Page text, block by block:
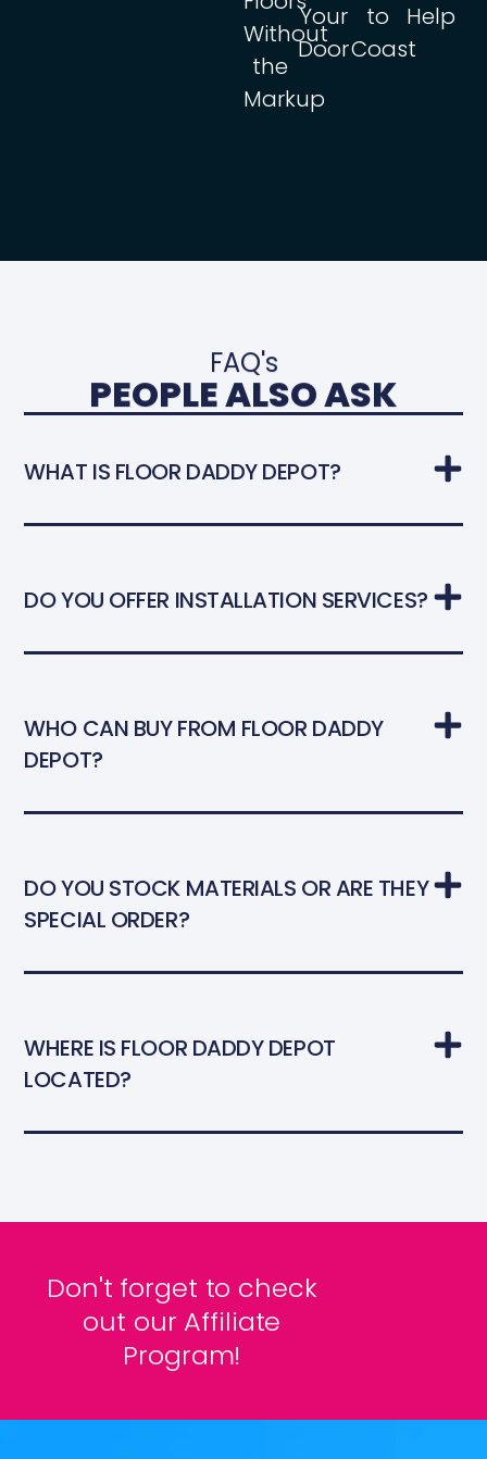
Without
the
Markup
Your
Door
to
Coast
Help
FAQ's
PEOPLE ALSO ASK
WHAT IS FLOOR DADDY DEPOT?
DO YOU OFFER INSTALLATION SERVICES?
WHO CAN BUY FROM FLOOR DADDY
DEPOT?
DO YOU STOCK MATERIALS OR ARE THEY
SPECIAL ORDER?
WHERE IS FLOOR DADDY DEPOT
LOCATED?
Don't forget to check
out our Affiliate
Program!